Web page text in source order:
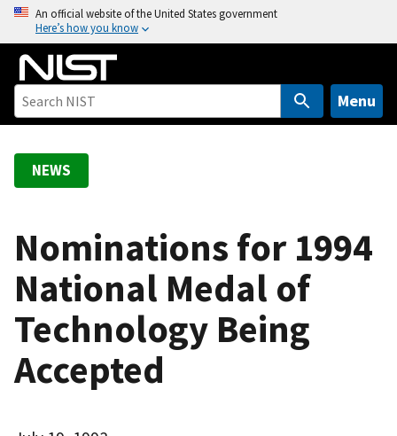
o
An official website of the United States government
Here’s how you know
Menu
NEWS
Nominations for 1994
National Medal of
Technology Being
Accepted